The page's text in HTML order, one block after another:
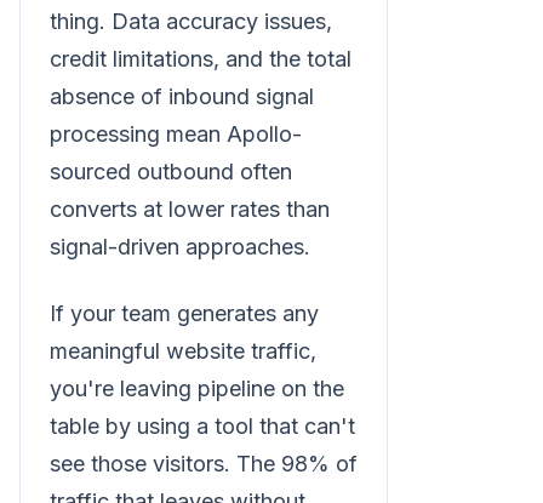
thing. Data accuracy issues,
credit limitations, and the total
absence of inbound signal
processing mean Apollo-
sourced outbound often
converts at lower rates than
signal-driven approaches.
If your team generates any
meaningful website traffic,
you're leaving pipeline on the
table by using a tool that can't
see those visitors. The 98% of